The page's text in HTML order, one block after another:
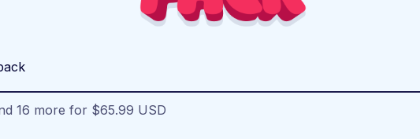
16 more for $65.99 USD